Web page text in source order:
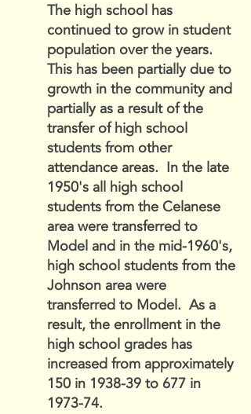
The high school has
continued to grow in student
population over the years.
This has been partially due to
growth in the community and
partially as a result of the
transfer of high school
students from other
attendance areas. In the late
1950's all high school
students from the Celanese
area were transferred to
Model and in the mid-1960's,
high school students from the
Johnson area were
transferred to Model. As a
result, the enrollment in the
high school grades has
increased from approximately
150 in 1938-39 to 677 in
1973-74.